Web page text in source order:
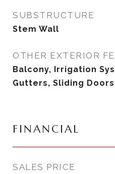
SUBSTRUCTURE
Stem Wall
OTHER EXTERIOR
Balcony, Irrigation
Gutters, Sliding
FINANCIAL
SALES PRICE